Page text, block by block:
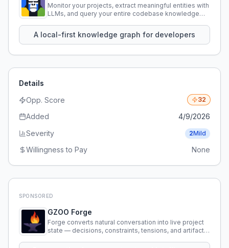
Monitor your projects, extract meaningful entities with
LLMs, and query your entire codebase knowledge
A local-first knowledge graph for developers
Details
Opp. Score
32
Added
4/9/2026
Severity
2Mild
Willingness to Pay None
SPONSORED
GZOO Forge
Forge converts natural conversation into live project
state — decisions, constraints, tensions, and artifacts